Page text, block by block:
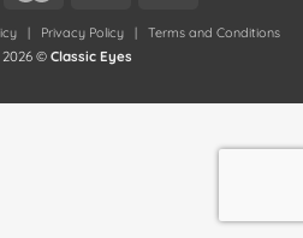
| Privacy Policy | Terms and Conditions
© Classic Eyes